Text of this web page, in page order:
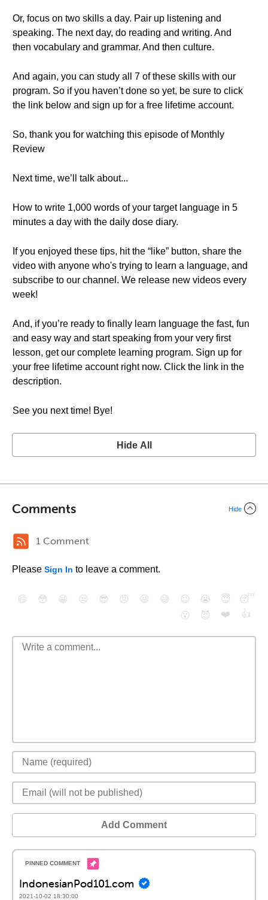
Or, focus on two skills a day. Pair up listening and
speaking. The next day, do reading and writing. And
then vocabulary and grammar. And then culture.
And again, you can study all 7 of these skills with our
program. So if you haven’t done so yet, be sure to click
the link below and sign up for a free lifetime account.
So, thank you for watching this episode of Monthly
Review
Next time, we’ll talk about...
How to write 1,000 words of your target language in 5
minutes a day with the daily dose diary.
If you enjoyed these tips, hit the “like” button, share the
video with anyone who's trying to learn a language, and
subscribe to our channel. We release new videos every
week!
And, if you’re ready to finally learn language the fast, fun
and easy way and start speaking from your very first
lesson, get our complete learning program. Sign up for
your free lifetime account right now. Click the link in the
description.
See you next time! Bye!
Hide All
Comments Hide
1 Comment
Please Sign In to leave a comment.
😄 😳 😁 😒 😎 😠 😆 😅 😉 😭 😇
😴
😮
😈 ❤️ 👍
Add Comment
IndonesianPod101.com
2021-10-02 18:30:00